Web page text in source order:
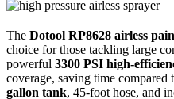
The Dotool RP8628 airless
choice for those tackling large
powerful 3300 PSI high-
coverage, saving time compared
gallon tank, 45-foot hose, and